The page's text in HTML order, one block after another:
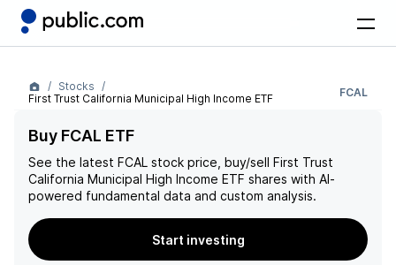
Stocks
First Trust California Municipal High Income ETF
FCAL
Buy FCAL ETF
See the latest FCAL stock price, buy/sell First Trust
California Municipal High Income ETF shares with AI-
powered fundamental data and custom analysis.
Start investing